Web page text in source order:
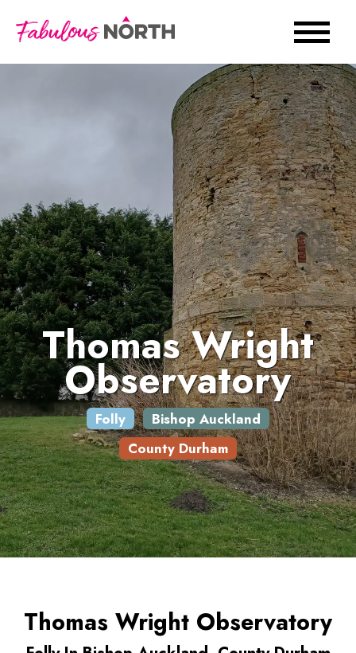
Thomas Wright
Observatory
Folly
Bishop Auckland
County Durham
Thomas Wright Observatory